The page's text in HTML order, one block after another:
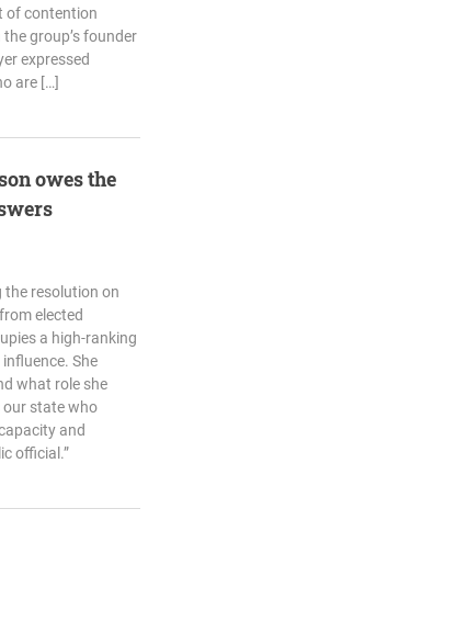
of contention
group’s founder
expressed
are […]
owes the
the resolution on
elected
a high-ranking
She
what role she
our state who
and
official.”